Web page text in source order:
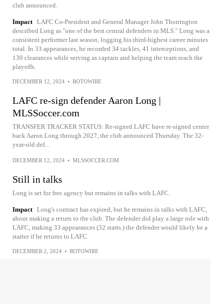
club announced.
Impact LAFC Co-President and General Manager John Thorrington
described Long as "one of the best central defenders in MLS." Long was a
consistent performer last season, logging his third-highest career minutes
total. In 33 appearances, he recorded 34 tackles, 41 interceptions, and
130 clearances while serving as captain and helping the team reach the
playoffs.
DECEMBER 12, 2024 • ROTOWIRE
LAFC re-sign defender Aaron Long |
MLSSoccer.com
TRANSFER TRACKER STATUS: Re-signed LAFC have re-signed center
back Aaron Long through 2027, the club announced Thursday. The 32-
year-old def...
DECEMBER 12, 2024 • MLSSOCCER.COM
Still in talks
Long is set for free agency but remains in talks with LAFC.
Impact Long's contract has expired, but he remains in talks with LAFC,
about making a return to the club. The defender did play a large role with
LAFC, making 33 appearances (32 starts.) the defender would likely be a
starter if he returns to LAFC.
DECEMBER 2, 2024 • ROTOWIRE